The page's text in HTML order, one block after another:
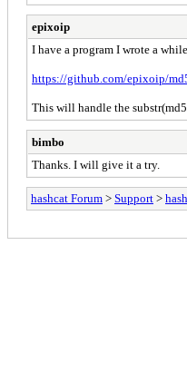
epixoip
I have a program I wrote a
https://github.com/epixoip/
This will handle the
bimbo
Thanks. I will give it a try.
hashcat Forum > Support >